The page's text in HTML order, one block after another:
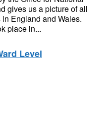
gives us a picture of all
England and Wales.
place in...
Level